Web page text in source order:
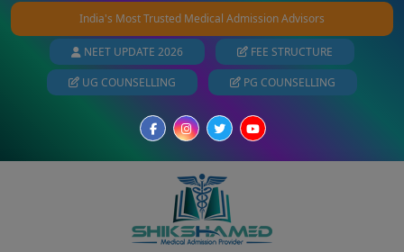
India's Most Trusted Medical Admission Advisors
NEET UPDATE 2026
FEE STRUCTURE
UG COUNSELLING
PG COUNSELLING